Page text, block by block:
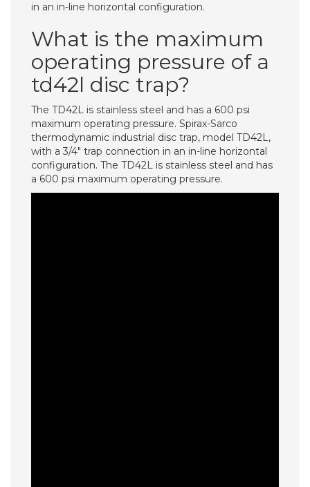
in an in-line horizontal configuration.
What is the maximum
operating pressure of a
td42l disc trap?
The TD42L is stainless steel and has a 600 psi
maximum operating pressure. Spirax-Sarco
thermodynamic industrial disc trap, model TD42L,
with a 3/4″ trap connection in an in-line horizontal
configuration. The TD42L is stainless steel and has
a 600 psi maximum operating pressure.